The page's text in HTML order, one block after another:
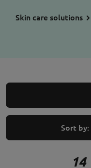
Skin care solutions
14
Sort by: